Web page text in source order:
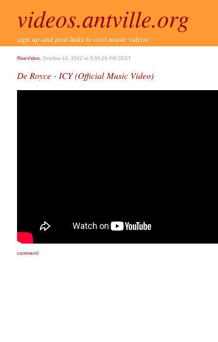
videos.antville.org
sign up and post links to cool music videos
RiveVideo , October 14, 2022 at 5:55:26 PM CEST
De Royce - ICY (Official Music Video)
comment!